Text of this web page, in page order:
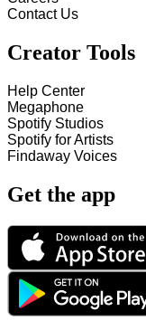
Contact Us
Creator Tools
Help Center
Megaphone
Spotify Studios
Spotify for Artists
Findaway Voices
Get the app